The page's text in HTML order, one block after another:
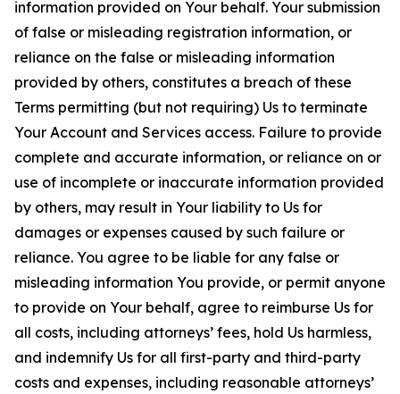
information provided on Your behalf. Your submission
of false or misleading registration information, or
reliance on the false or misleading information
provided by others, constitutes a breach of these
Terms permitting (but not requiring) Us to terminate
Your Account and Services access. Failure to provide
complete and accurate information, or reliance on or
use of incomplete or inaccurate information provided
by others, may result in Your liability to Us for
damages or expenses caused by such failure or
reliance. You agree to be liable for any false or
misleading information You provide, or permit anyone
to provide on Your behalf, agree to reimburse Us for
all costs, including attorneys’ fees, hold Us harmless,
and indemnify Us for all first-party and third-party
costs and expenses, including reasonable attorneys’